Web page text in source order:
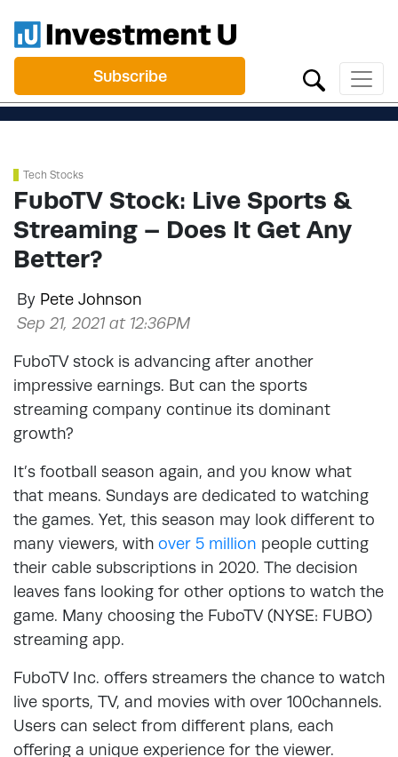
Subscribe
Tech Stocks
FuboTV Stock: Live Sports &
Streaming – Does It Get Any
Better?
By Pete Johnson
Sep 21, 2021 at 12:36PM
FuboTV stock is advancing after another
impressive earnings. But can the sports
streaming company continue its dominant
growth?
It’s football season again, and you know what
that means. Sundays are dedicated to watching
the games. Yet, this season may look different to
many viewers, with over 5 million people cutting
their cable subscriptions in 2020. The decision
leaves fans looking for other options to watch the
game. Many choosing the FuboTV (NYSE: FUBO)
streaming app.
FuboTV Inc. offers streamers the chance to watch
live sports, TV, and movies with over 100channels.
Users can select from different plans, each
offering a unique experience for the viewer.